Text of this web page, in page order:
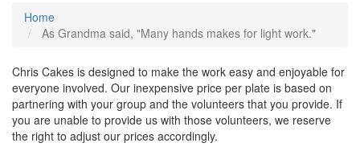
Home
As Grandma said, "Many hands makes for light work."
Chris Cakes is designed to make the work easy and enjoyable for
everyone involved. Our inexpensive price per plate is based on
partnering with your group and the volunteers that you provide. If
you are unable to provide us with those volunteers, we reserve
the right to adjust our prices accordingly.